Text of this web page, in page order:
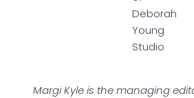
Deborah
Young
Studio
Margi Kyle is the managing